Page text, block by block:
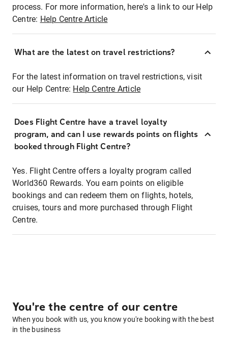
process. For more information, here's a link to our Help
Centre: Help Centre Article
What are the latest on travel restrictions?
For the latest information on travel restrictions, visit
our Help Centre: Help Centre Article
Does Flight Centre have a travel loyalty
program, and can I use rewards points on flights
booked through Flight Centre?
Yes. Flight Centre offers a loyalty program called
World360 Rewards. You earn points on eligible
bookings and can redeem them on flights, hotels,
cruises, tours and more purchased through Flight
Centre.
You're the centre of our centre
When you book with us, you know you're booking with the best
in the business